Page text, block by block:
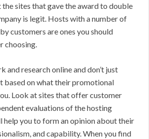
the sites that gave the award to double
is legit. Hosts with a number of
customers are ones you should
choosing.
and research online and don’t just
based on what their promotional
Look at sites that offer customer
evaluations of the hosting
help you to form an opinion about their
and capability. When you find